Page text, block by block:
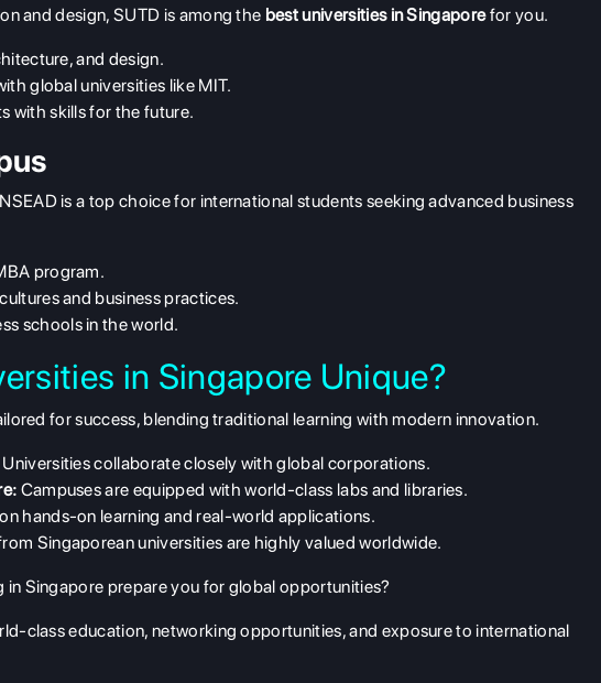
and design, SUTD is among the best universities in Singaporefor you.
and design.
global universities like MIT.
with skills for the future.
is a top choice for international students seeking advanced business
program.
and business practices.
schools in the world.
in Singapore Unique?
for success, blending traditional learning with modern innovation.
collaborate closely with global corporations.
Campuses are equipped with world-class labs and libraries.
hands-on learning and real-world applications.
Singaporean universities are highly valued worldwide.
in Singapore prepare you for global opportunities?
class education, networking opportunities, and exposure to international